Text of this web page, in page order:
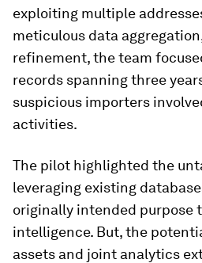
exploiting multiple
meticulous data
refinement, the team
records spanning three
suspicious importers
activities.
The pilot highlighted the
leveraging existing
originally intended purpose
intelligence. But, the
assets and joint analytics